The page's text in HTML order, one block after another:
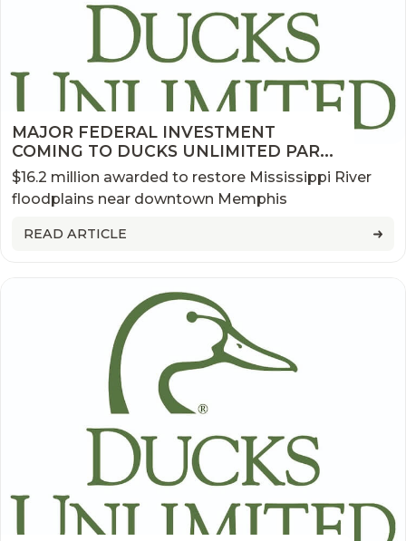
MAJOR FEDERAL INVESTMENT
COMING TO DUCKS UNLIMITED PARK
AT BIG RIVER CROSSING
$16.2 million awarded to restore Mississippi River
floodplains near downtown Memphis
READ ARTICLE